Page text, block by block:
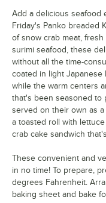
Add a delicious seafood
Friday's Panko breaded
of snow crab meat, fresh
surimi seafood, these
without all the time-
coated in light Japanese
while the warm centers
that's been seasoned to
served on their own as
a toasted roll with
crab cake sandwich
These convenient and
in no time! To prepare,
degrees Fahrenheit.
baking sheet and bake